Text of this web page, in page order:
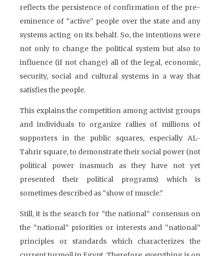
reflects the persistence of confirmation of the pre-
eminence of “active” people over the state and any
systems acting on its behalf. So, the intentions were
not only to change the political system but also to
influence (if not change) all of the legal, economic,
security, social and cultural systems in a way that
satisfies the people.
This explains the competition among activist groups
and individuals to organize rallies of millions of
supporters in the public squares, especially AL-
Tahrir square, to demonstrate their social power (not
political power inasmuch as they have not yet
presented their political programs) which is
sometimes described as “show of muscle.”
Still, it is the search for “the national” consensus on
the “national” priorities or interests and “national”
principles or standards which characterizes the